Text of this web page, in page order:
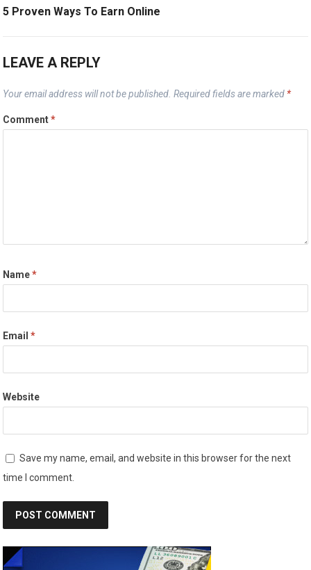
5 Proven Ways To Earn Online
LEAVE A REPLY
Your email address will not be published. Required fields are marked *
Comment*
Name*
Email*
Website
Save my name, email, and website in this browser for the next
time I comment.